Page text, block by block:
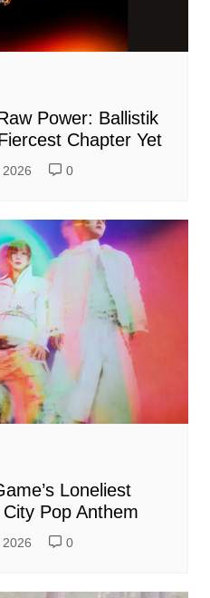
Power: Ballistik
Chapter Yet
0
Loneliest
Pop Anthem
0